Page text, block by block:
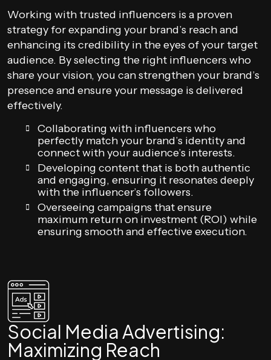
Working with trusted influencers is a proven
strategy for expanding your brand’s reach and
enhancing its credibility in the eyes of your target
audience. By selecting the right influencers who
share your vision, you can strengthen your brand’s
presence and ensure your message is delivered
effectively.
Collaborating with influencers who
perfectly match your brand’s identity and
connect with your audience’s interests.
Developing content that is both authentic
and engaging, ensuring it resonates deeply
with the influencer’s followers.
Overseeing campaigns that ensure
maximum return on investment (ROI) while
ensuring smooth and effective execution.
Social Media Advertising:
Maximizing Reach